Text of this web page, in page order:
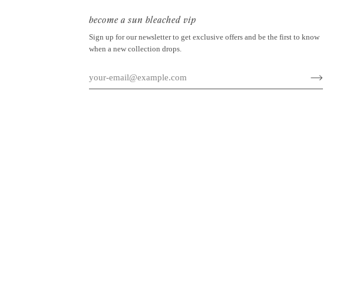
become a sun bleached vip
Sign up for our newsletter to get exclusive offers and be the first to know
when a new collection drops.